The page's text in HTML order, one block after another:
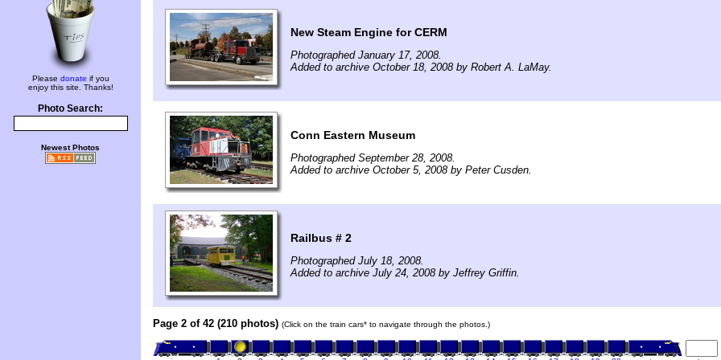
Please donate if you
enjoy this site. Thanks!
Photo Search:
Newest Photos
New Steam Engine for CERM
Photographed January 17, 2008.
Added to archive October 18, 2008 by Robert A. LaMay.
Conn Eastern Museum
Photographed September 28, 2008.
Added to archive October 5, 2008 by Peter Cusden.
Railbus # 2
Photographed July 18, 2008.
Added to archive July 24, 2008 by Jeffrey Griffin.
Page 2 of 42 (210 photos) (Click on the train cars* to navigate through the photos.)